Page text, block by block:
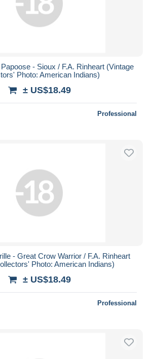
- Sioux / F.A. Rinheart (Vintage
Photo: American Indians)
± US$18.49
Professional
- Great Crow Warrior / F.A. Rinheart
Photo: American Indians)
± US$18.49
Professional